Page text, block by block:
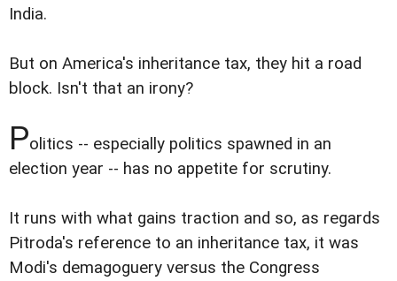
India.
But on America's inheritance tax, they hit a road
block. Isn't that an irony?
Politics -- especially politics spawned in an
election year -- has no appetite for scrutiny.
It runs with what gains traction and so, as regards
Pitroda's reference to an inheritance tax, it was
Modi's demagoguery versus the Congress